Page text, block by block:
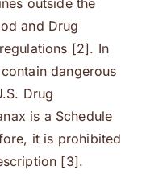
outside the
and Drug
[2]. In
dangerous
Drug
is a Schedule
it is prohibited
[3].